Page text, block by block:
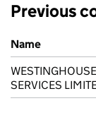
Previous
Previous
Name
SERVICES